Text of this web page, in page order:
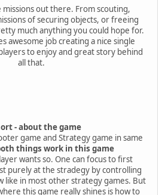
missions out there. From scouting,
of securing objects, or freeing
much anything you could hope for.
awesome job creating a nice single
to enjoy and great story behind
all that.
- about the game
game and Strategy game in same
things work in this game
wants so. One can focus to first
purely at the stradegy by controlling
like in most other strategy games. But
this game really shines is how to